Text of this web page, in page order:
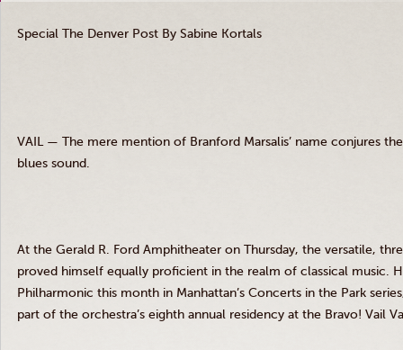
Special The Denver Post By Sabine Kortals
VAIL — The mere mention of Branford Marsalis’ name conjures
blues sound.
At the Gerald R. Ford Amphitheater on Thursday, the versatile,
proved himself equally proficient in the realm of classical music.
Philharmonic this month in Manhattan’s Concerts in the Park
part of the orchestra’s eighth annual residency at the Bravo! Vail